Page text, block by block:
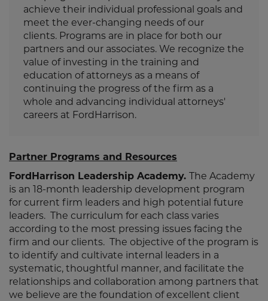
achieve their individual professional goals and
meet the ever-changing needs of our
clients. Programs are in place for both our
partners and our associates. We recognize the
value of investing in the training and
education of attorneys as a means of
continuing the progress of the firm as a
whole and advancing individual attorneys'
careers at FordHarrison.
Partner Programs and Resources
FordHarrison Leadership Academy. The Academy
is an 18-month leadership development program
for current firm leaders and high potential future
leaders. The curriculum for each class varies
according to the most pressing issues facing the
firm and our clients. The objective of the program is
to identify and cultivate internal leaders in a
systematic, thoughtful manner, and facilitate the
relationships and collaboration among partners that
we believe are the foundation of excellent client